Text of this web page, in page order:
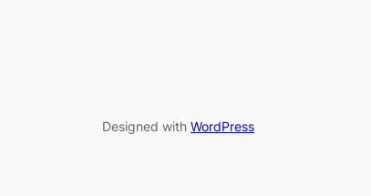
Designed with WordPress